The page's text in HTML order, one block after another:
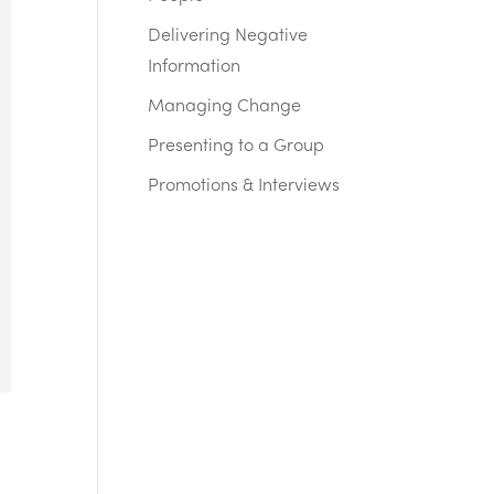
Delivering Negative
Information
Managing Change
Presenting to a Group
Promotions & Interviews